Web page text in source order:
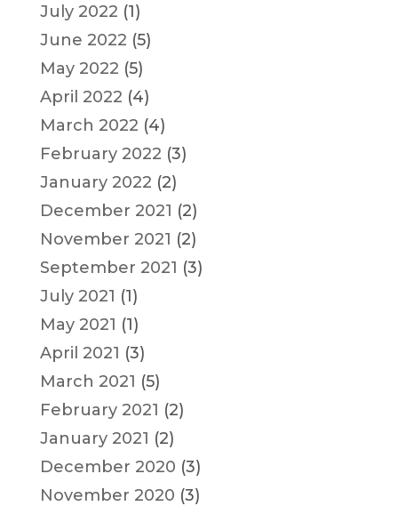
July 2022 (1)
June 2022 (5)
May 2022 (5)
April 2022 (4)
March 2022 (4)
February 2022 (3)
January 2022 (2)
December 2021 (2)
November 2021 (2)
September 2021 (3)
July 2021 (1)
May 2021 (1)
April 2021 (3)
March 2021 (5)
February 2021 (2)
January 2021 (2)
December 2020 (3)
November 2020 (3)